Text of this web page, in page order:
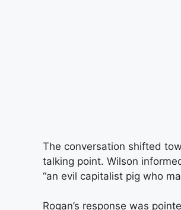
The conversation shifted
talking point. Wilson
“an evil capitalist pig who
Rogan’s response was